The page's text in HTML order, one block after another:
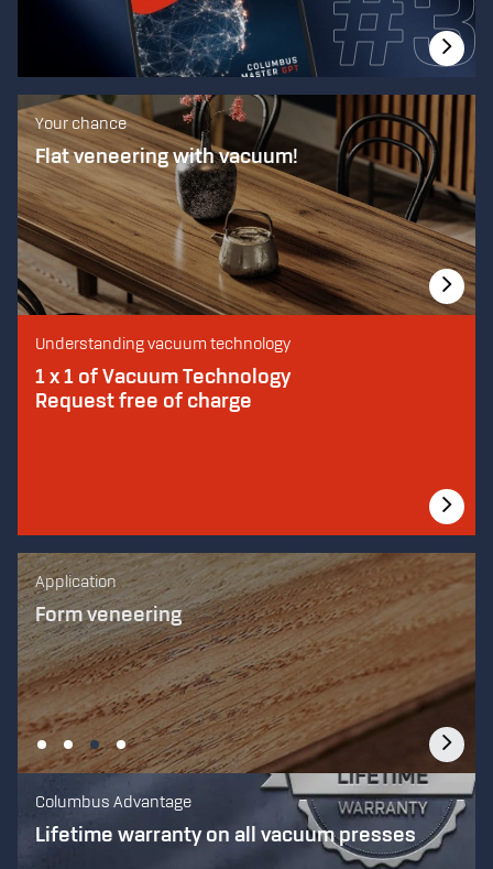
Your chance
Flat veneering with vacuum!
Understanding vacuum technology
1 x 1 of Vacuum Technology
Request free of charge
Application
Laminated Bending
Application
Flat veneering
Application
Form veneering
Application
Forming plastic
Columbus Advantage
Lifetime warranty on all vacuum presses